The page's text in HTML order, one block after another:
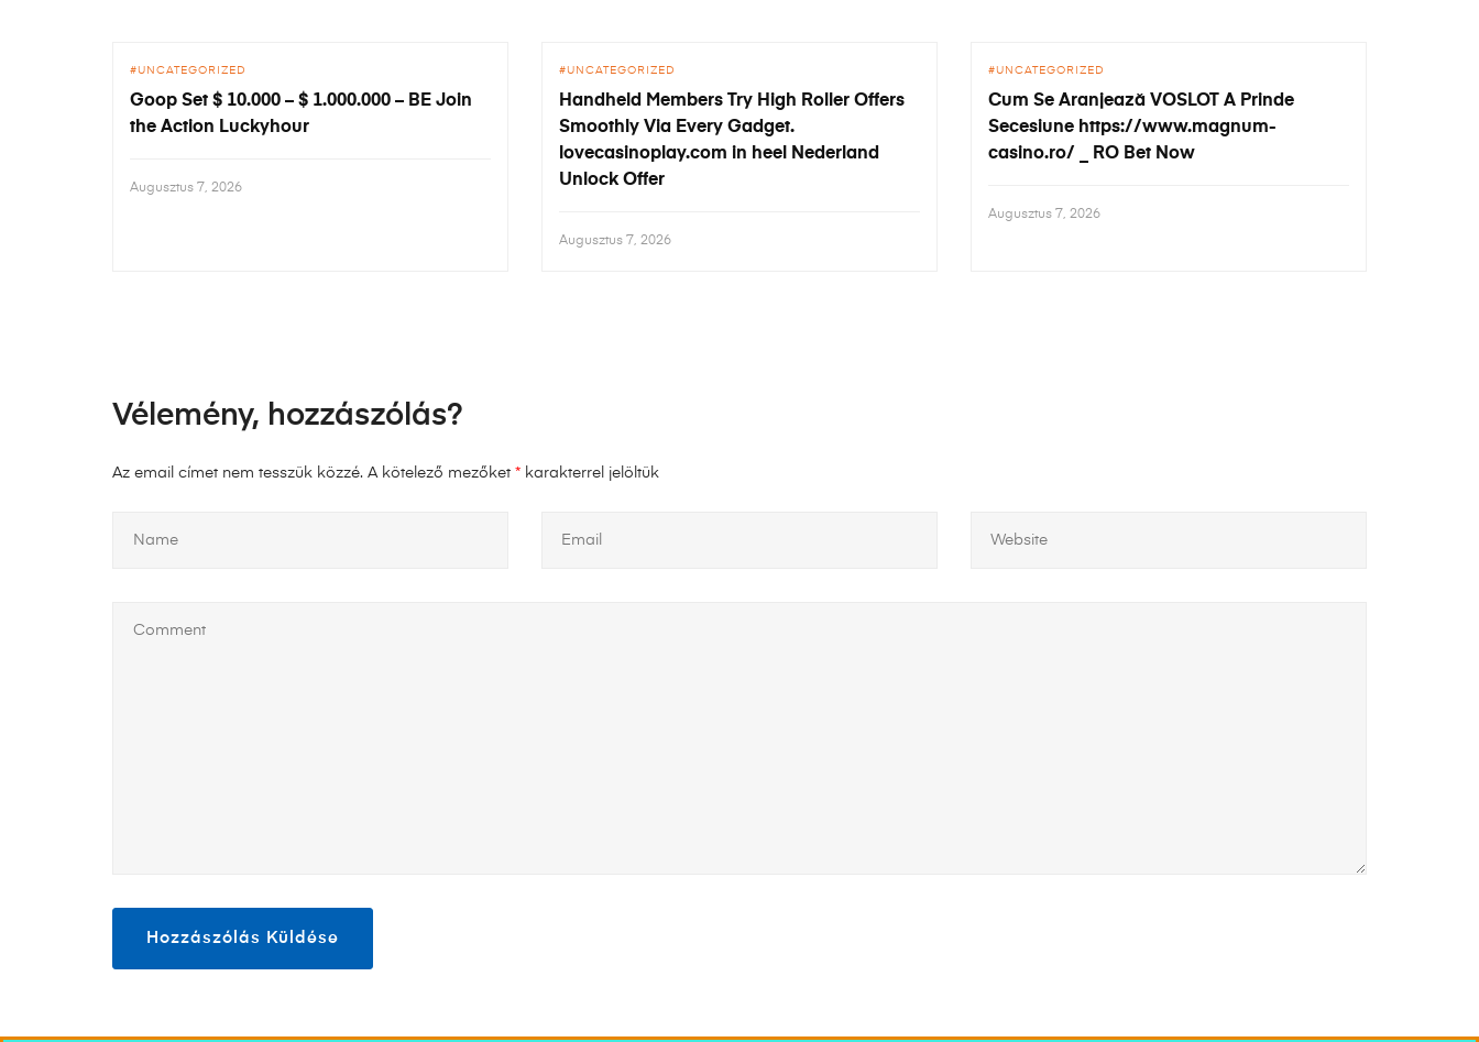
UNCATEGORIZED
Goop Set $ 10.000 – $ 1.000.000 – BE Join
the Action Luckyhour
Augusztus 7, 2026
UNCATEGORIZED
Handheld Members Try High Roller Offers
Smoothly Via Every Gadget.
lovecasinoplay.com in heel Nederland
Unlock Offer
Augusztus 7, 2026
UNCATEGORIZED
Cum Se Aranjează VOSLOT A Prinde
Secesiune https://www.magnum-
casino.ro/ _ RO Bet Now
Augusztus 7, 2026
Vélemény, hozzászólás?
Az email címet nem tesszük közzé. A kötelező mezőket * karakterrel jelöltük